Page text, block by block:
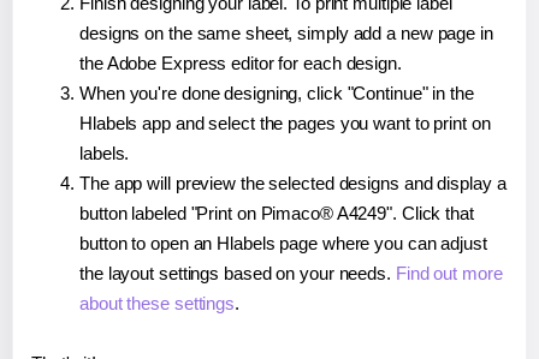
designs on the same sheet, simply add a new page in
the Adobe Express editor for each design.
When you're done designing, click "Continue" in the
Hlabels app and select the pages you want to print on
labels.
The app will preview the selected designs and display a
button labeled "Print on Pimaco® A4249". Click that
button to open an Hlabels page where you can adjust
the layout settings based on your needs. Find out more
about these settings.